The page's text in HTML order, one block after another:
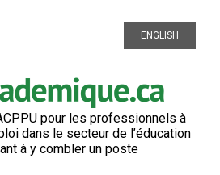
ENGLISH
pour les professionnels à
dans le secteur de l’éducation
à y combler un poste